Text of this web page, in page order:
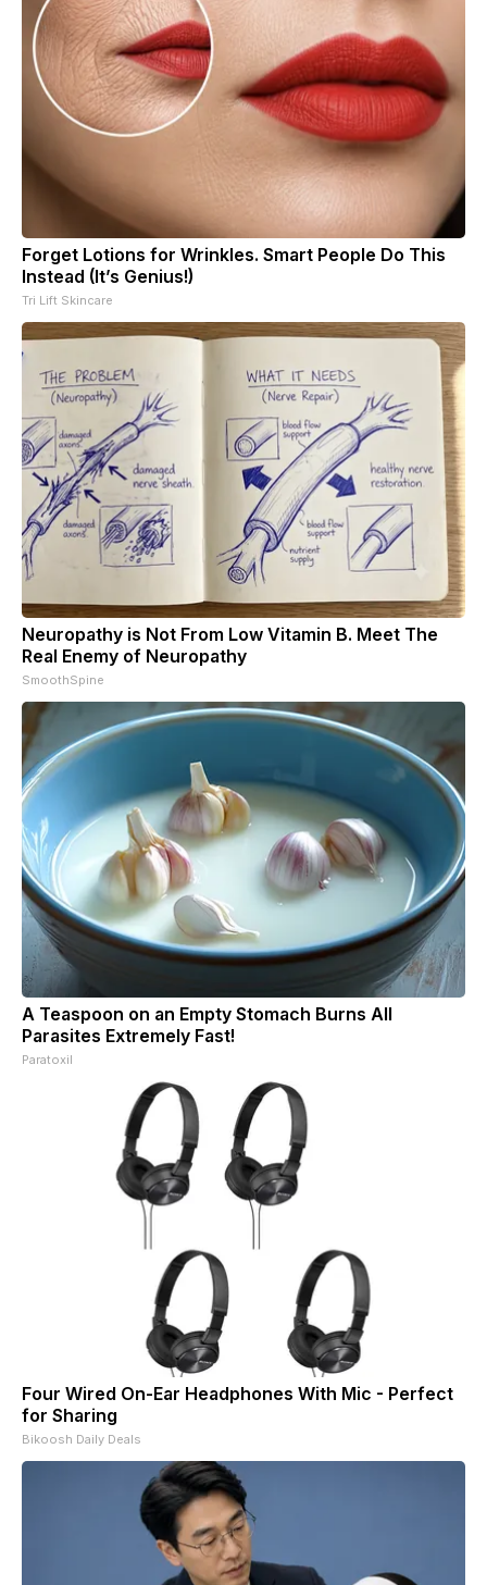
Forget Lotions for Wrinkles. Smart People Do This
Instead (It’s Genius!)
Tri Lift Skincare
Neuropathy is Not From Low Vitamin B. Meet The
Real Enemy of Neuropathy
SmoothSpine
A Teaspoon on an Empty Stomach Burns All
Parasites Extremely Fast!
Paratoxil
Four Wired On-Ear Headphones With Mic - Perfect
for Sharing
Bikoosh Daily Deals